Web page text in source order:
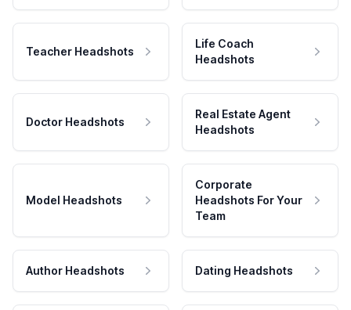
Teacher Headshots
Life Coach
Headshots
Doctor Headshots
Real Estate Agent
Headshots
Model Headshots
Corporate
Headshots For Your
Team
Author Headshots Dating Headshots